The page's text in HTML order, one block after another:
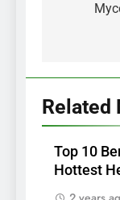
Related
Top 10
Hottest